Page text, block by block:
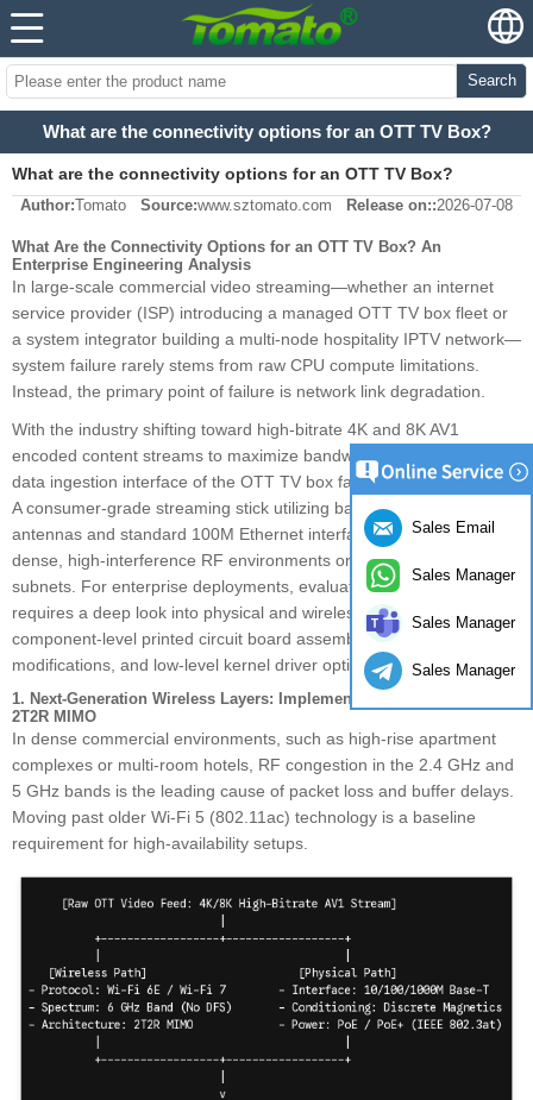
Search
What are the connectivity options for an OTT TV Box?
What are the connectivity options for an OTT TV Box?
Author:Tomato Source:www.sztomato.com Release on::2026-07-08
What Are the Connectivity Options for an OTT TV Box? An
Enterprise Engineering Analysis
In large-scale commercial video streaming—whether an internet
service provider (ISP) introducing a managed OTT TV box fleet or
a system integrator building a multi-node hospitality IPTV network—
system failure rarely stems from raw CPU compute limitations.
Instead, the primary point of failure is network link degradation.
With the industry shifting toward high-bitrate 4K and 8K AV1
encoded content streams to maximize bandwidth efficiency, the
data ingestion interface of the OTT TV box faces significant strain.
A consumer-grade streaming stick utilizing basic internal PCB trace
antennas and standard 100M Ethernet interfaces cannot handle
dense, high-interference RF environments or saturated local
subnets. For enterprise deployments, evaluating an OTT gateway
requires a deep look into physical and wireless I/O design,
component-level printed circuit board assembly (PCBA)
modifications, and low-level kernel driver optimizations.
1. Next-Generation Wireless Layers: Implementing Wi-Fi 6/6E/7 with
2T2R MIMO
In dense commercial environments, such as high-rise apartment
complexes or multi-room hotels, RF congestion in the 2.4 GHz and
5 GHz bands is the leading cause of packet loss and buffer delays.
Moving past older Wi-Fi 5 (802.11ac) technology is a baseline
requirement for high-availability setups.
Sales Email
Sales Manager
Sales Manager
Sales Manager